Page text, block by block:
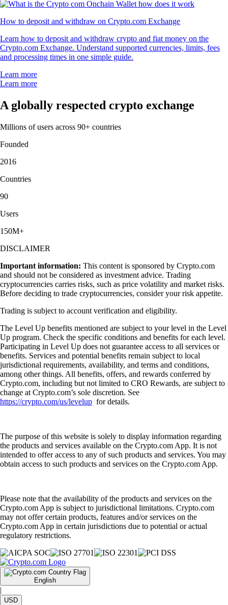
How to deposit and withdraw on Crypto.com Exchange
Learn how to deposit and withdraw crypto and fiat money on the
Crypto.com Exchange. Understand supported currencies, limits, fees
and processing times in one simple guide.
Learn more
Learn more
A globally respected crypto exchange
Millions of users across 90+ countries
Founded
2016
Countries
90
Users
150M+
DISCLAIMER
Important information: This content is sponsored by Crypto.com
and should not be considered as investment advice. Trading
cryptocurrencies carries risks, such as price volatility and market risks.
Before deciding to trade cryptocurrencies, consider your risk appetite.
Trading is subject to account verification and eligibility.
The Level Up benefits mentioned are subject to your level in the Level
Up program. Check the specific conditions and benefits for each level.
Participating in Level Up does not guarantee access to all services or
benefits. Services and potential benefits remain subject to local
jurisdictional requirements, availability, and terms and conditions,
among other things. All benefits, offers, and rewards conferred by
Crypto.com, including but not limited to CRO Rewards, are subject to
change at Crypto.com’s sole discretion. See
https://crypto.com/us/levelup for details.
The purpose of this website is solely to display information regarding
the products and services available on the Crypto.com App. It is not
intended to offer access to any of such products and services. You may
obtain access to such products and services on the Crypto.com App.
Please note that the availability of the products and services on the
Crypto.com App is subject to jurisdictional limitations. Crypto.com
may not offer certain products, features and/or services on the
Crypto.com App in certain jurisdictions due to potential or actual
regulatory restrictions.
English
|
USD